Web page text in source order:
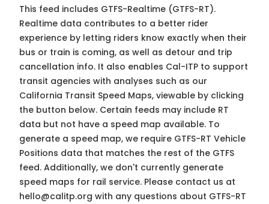
This feed includes GTFS-Realtime (GTFS-RT).
Realtime data contributes to a better rider
experience by letting riders know exactly when their
bus or train is coming, as well as detour and trip
cancellation info. It also enables Cal-ITP to support
transit agencies with analyses such as our
California Transit Speed Maps, viewable by clicking
the button below. Certain feeds may include RT
data but not have a speed map available. To
generate a speed map, we require GTFS-RT Vehicle
Positions data that matches the rest of the GTFS
feed. Additionally, we don't currently generate
speed maps for rail service. Please contact us at
hello@calitp.org with any questions about GTFS-RT